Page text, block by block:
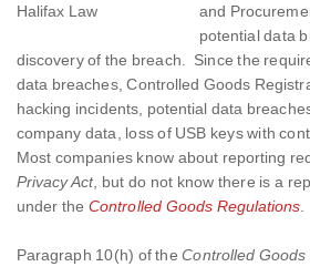
and
potential data
discovery of the breach. Since the
data breaches, Controlled Goods
hacking incidents, potential data
company data, loss of USB keys with
Most companies know about reporting
Privacy Act, but do not know there is a
under theControlled Goods Regulations
Paragraph 10(h) of theControlled